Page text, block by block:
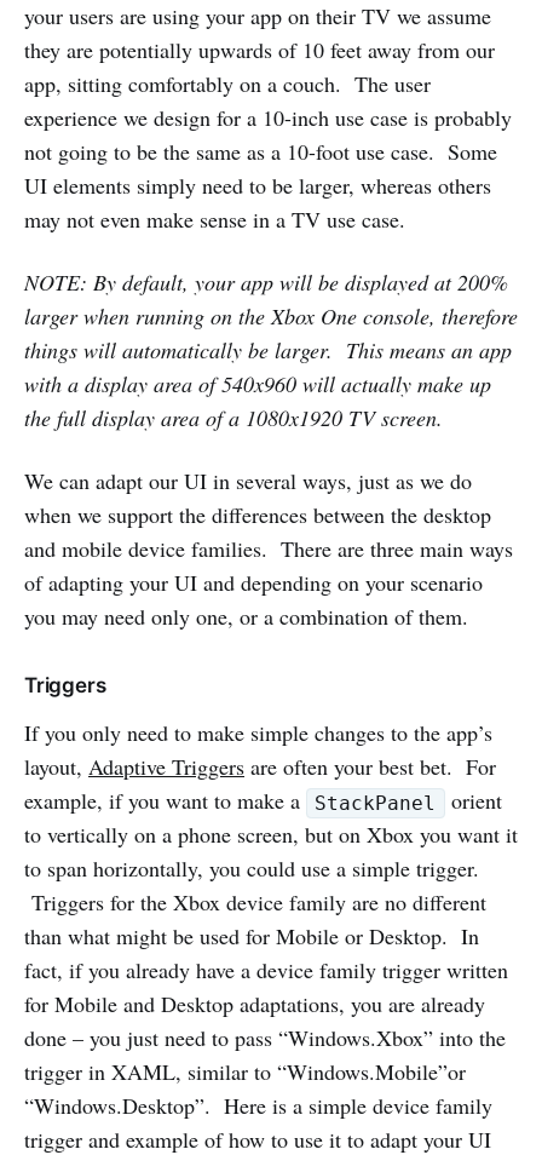
your users are using your app on their TV we assume
they are potentially upwards of 10 feet away from our
app, sitting comfortably on a couch. The user
experience we design for a 10-inch use case is probably
not going to be the same as a 10-foot use case. Some
UI elements simply need to be larger, whereas others
may not even make sense in a TV use case.
NOTE: By default, your app will be displayed at 200%
larger when running on the Xbox One console, therefore
things will automatically be larger. This means an app
with a display area of 540x960 will actually make up
the full display area of a 1080x1920 TV screen.
We can adapt our UI in several ways, just as we do
when we support the differences between the desktop
and mobile device families. There are three main ways
of adapting your UI and depending on your scenario
you may need only one, or a combination of them.
Triggers
If you only need to make simple changes to the app’s
layout, Adaptive Triggers are often your best bet. For
example, if you want to make a
StackPanel
orient
to vertically on a phone screen, but on Xbox you want it
to span horizontally, you could use a simple trigger.
Triggers for the Xbox device family are no different
than what might be used for Mobile or Desktop. In
fact, if you already have a device family trigger written
for Mobile and Desktop adaptations, you are already
done – you just need to pass “Windows.Xbox” into the
trigger in XAML, similar to “Windows.Mobile”or
“Windows.Desktop”. Here is a simple device family
trigger and example of how to use it to adapt your UI